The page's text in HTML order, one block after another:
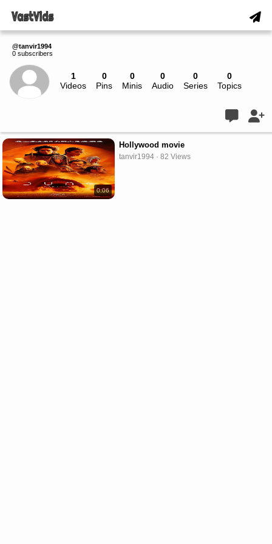
@tanvir1994
0 subscribers
1
Videos
0
Pins
0
Minis
0
Audio
0
Series
0
Topics
0:06
Hollywood movie
tanvir1994 · 82 Views